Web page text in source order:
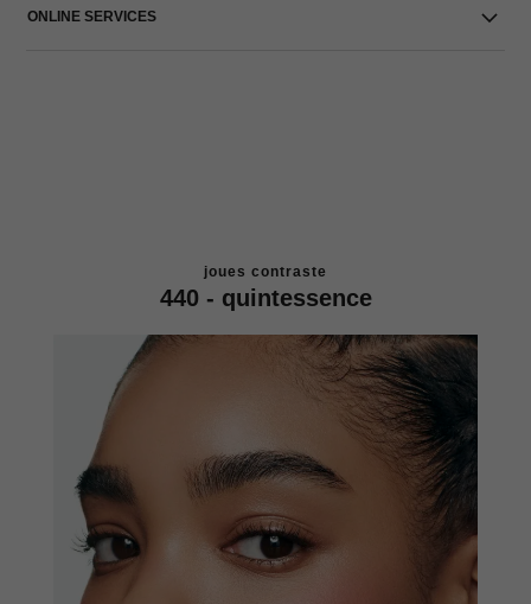
ONLINE SERVICES
joues contraste
440 - quintessence